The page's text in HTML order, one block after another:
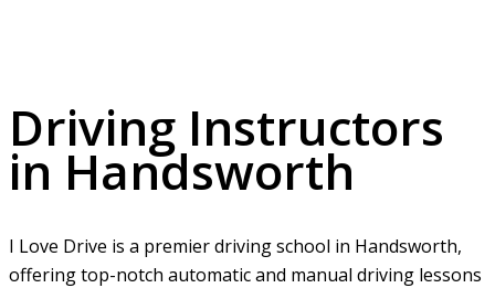
Driving Instructors
in Handsworth
I Love Drive is a premier driving school in Handsworth,
offering top-notch automatic and manual driving lessons